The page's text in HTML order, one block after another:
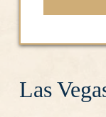
Las